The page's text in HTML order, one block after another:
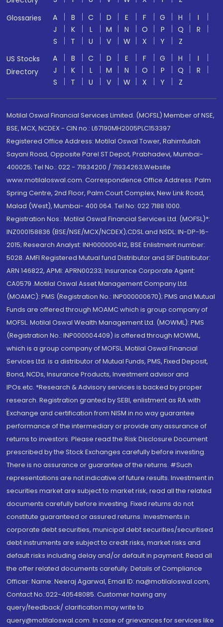
Glossaries
A B C D E F G H
I
J
K L M N O P Q
R
S
T U V W X Y
Z
US Stocks
Directory
A B C D E F G H
I
J
K L M N O P Q
R
S
T U V W X Y Z
Motilal Oswal Financial Services Limited. (MOFSL) Member of NSE,
BSE, MCX, NCDEX - CIN no.: L67190MH2005PLC153397
Registered Office Address: Motilal Oswal Tower, Rahimtullah
Sayani Road, Opposite Parel ST Depot, Prabhadevi, Mumbai-
400025; Tel No.: 022 - 71934200 / 71934263;Website
www.motilaloswal.com. Correspondence Office Address: Palm
Spring Centre, 2nd Floor, Palm Court Complex, New Link Road,
Malad (West), Mumbai- 400 064. Tel No: 022 7188 1000.
Registration Nos.: Motilal Oswal Financial Services Ltd. (MOFSL)*:
INZ000158836 (BSE/NSE/MCX/NCDEX);CDSL and NSDL: IN-DP-16-
2015; Research Analyst: INH000000412, BSE Enlistment number:
5028. AMFI Registered Mutual fund Distributor and SIF Distributor:
ARN 146822, APMI: APRN00233; Insurance Corporate Agent:
CA0579 .Motilal Oswal Asset Management Company Ltd.
(MOAMC): PMS (Registration No.: INP000000670); PMS and Mutual
Funds are offered through MOAMC which is group company of
MOFSL. Motilal Oswal Wealth Management Ltd. (MOWML): PMS
(Registration No.: INP000004409) is offered through MOWML,
which is a group company of MOFSL. Motilal Oswal Financial
Services Ltd. is a distributor of Mutual Funds, PMS, Fixed Deposit,
Bond, NCDs, Insurance Products, Investment advisor and
IPOs.etc. *Research & Advisory services is backed by proper
research. Registration granted by SEBI, enlistment as RA with
Exchange and certification from NISM in no way guarantee
performance of the intermediary or provide any assurance of
returns to investors. Please read the Risk Disclosure Document
prescribed by the Stock Exchanges carefully before investing.
There is no assurance or guarantee of the returns. #Such
representations are not indicative of future results. Investment in
securities market are subject to market risk, read all the related
documents carefully before investing. Fixed returns do not
constitute guaranteed or assured returns. Investments in
corporate debt securities, municipal debt securities/securitised
debt instruments are subject to credit risks, market risks and
default risks including delay and/or default in payment. Read all
the offer related documents carefully. Details of Compliance
Officer: Name: Neeraj Agarwal, Email ID: na@motilaloswal.com,
Contact No.:022-40548085. Customer having any
query/feedback/ clarification may write to
query@motilaloswal.com. In case of grievances for services like